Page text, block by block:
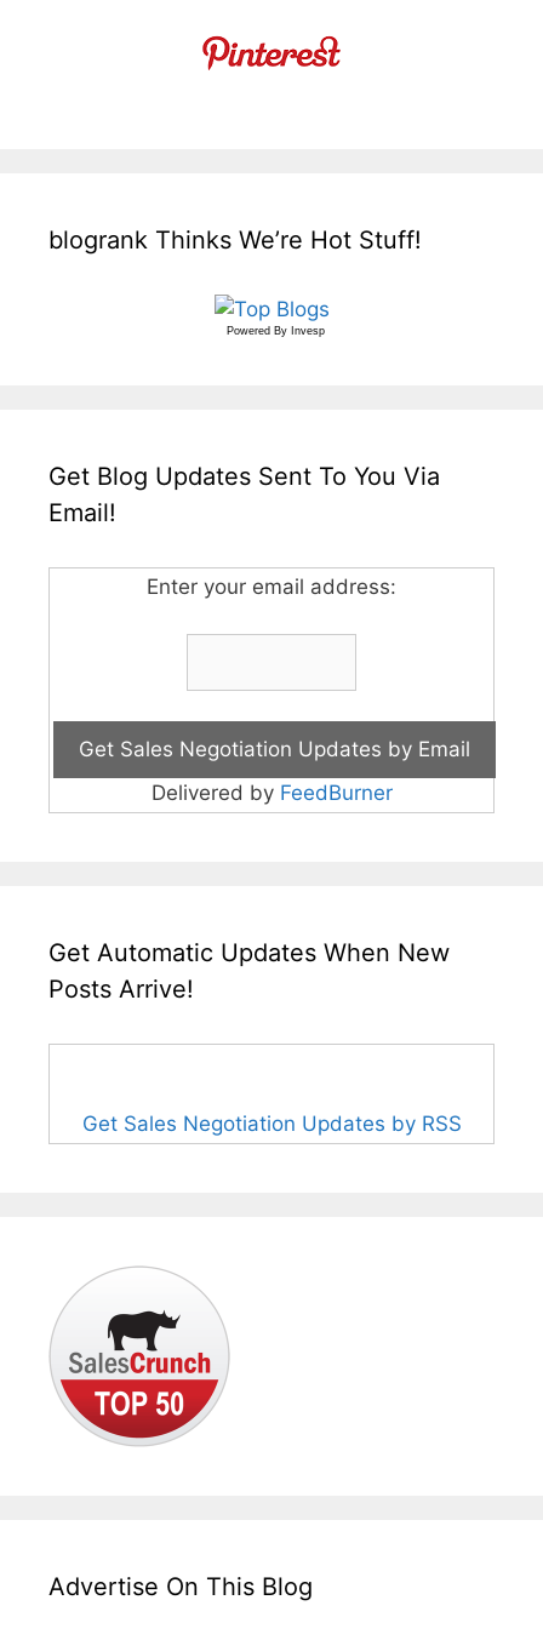
blogrank Thinks We’re Hot Stuff!
Powered By Invesp
Get Blog Updates Sent To You Via
Email!
Enter your email address:
Delivered by FeedBurner
Get Automatic Updates When New
Posts Arrive!
Get Sales Negotiation Updates by RSS
Advertise On This Blog